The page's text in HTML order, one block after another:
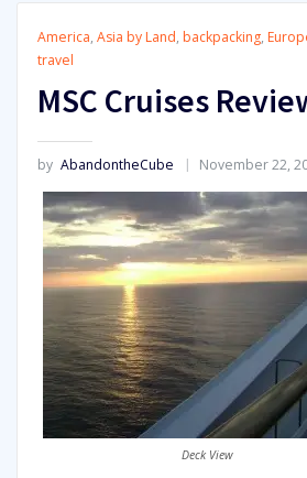
America, Asia by Land, backpacking,
travel
MSC Cruises
by AbandontheCube November 22,
Deck View